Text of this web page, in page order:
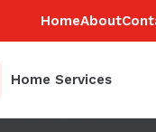
HomeAbout
Home Services